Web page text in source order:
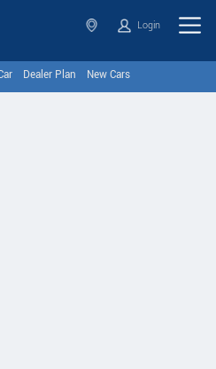
Login
Dealer Plan New Cars